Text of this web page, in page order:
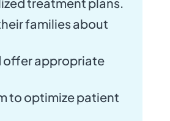
families about
offer appropriate
to optimize patient